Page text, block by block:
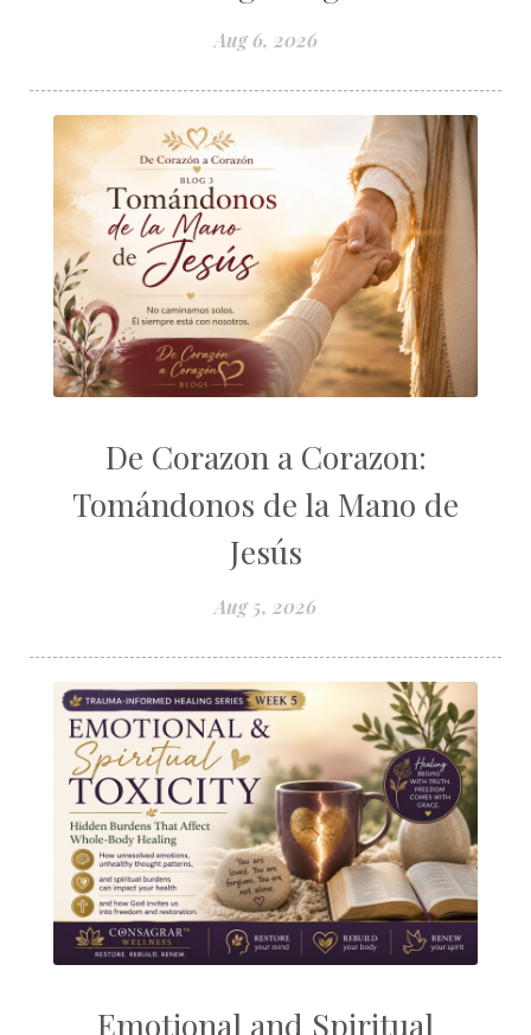
Aug 6, 2026
De Corazon a Corazon:
Tomándonos de la Mano de
Jesús
Aug 5, 2026
Emotional and Spiritual